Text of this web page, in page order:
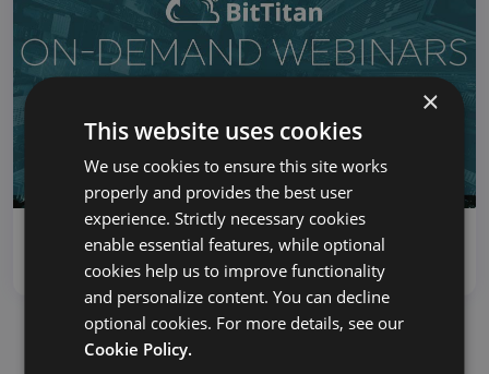
How to Migrate From Zimbra to Office 365
There are a few reasons...
×
This website uses cookies
We use cookies to ensure this site works
properly and provides the best user
experience. Strictly necessary cookies
enable essential features, while optional
cookies help us to improve functionality
and personalize content. You can decline
optional cookies. For more details, see our
Cookie Policy.